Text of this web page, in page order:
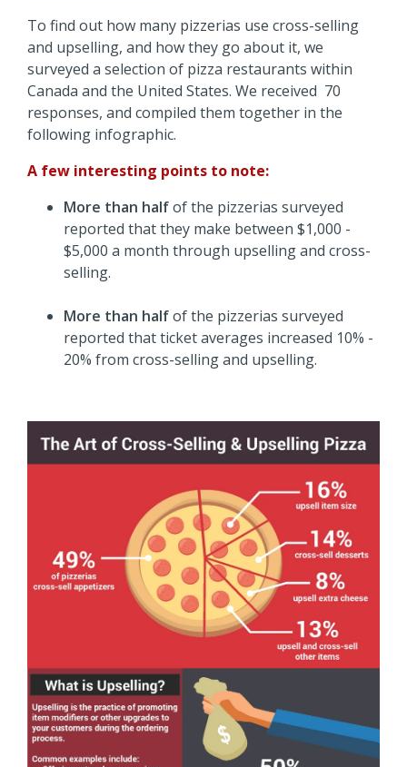
To find out how many pizzerias use cross-selling
and upselling, and how they go about it, we
surveyed a selection of pizza restaurants within
Canada and the United States. We received 70
responses, and compiled them together in the
following infographic.
A few interesting points to note:
More than halfof the pizzerias surveyed
reported that they make between $1,000 -
$5,000 a month through upselling and cross-
selling.
More than halfof the pizzerias surveyed
reported that ticket averages increased 10% -
20% from cross-selling and upselling.